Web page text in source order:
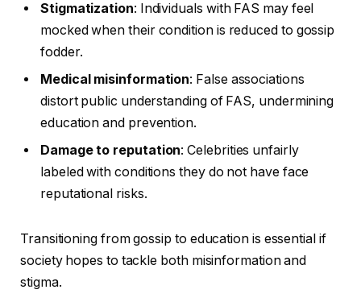
Stigmatization: Individuals with FAS may feel
mocked when their condition is reduced to gossip
fodder.
Medical misinformation: False associations
distort public understanding of FAS, undermining
education and prevention.
Damage to reputation: Celebrities unfairly
labeled with conditions they do not have face
reputational risks.
Transitioning from gossip to education is essential if
society hopes to tackle both misinformation and
stigma.